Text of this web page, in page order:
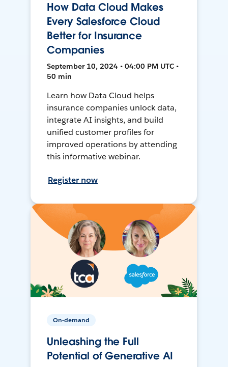
How Data Cloud Makes
Every Salesforce Cloud
Better for Insurance
Companies
September 10, 2024 • 04:00 PM UTC •
50 min
Learn how Data Cloud helps
insurance companies unlock data,
integrate AI insights, and build
unified customer profiles for
improved operations by attending
this informative webinar.
Register now
On-demand
Unleashing the Full
Potential of Generative AI